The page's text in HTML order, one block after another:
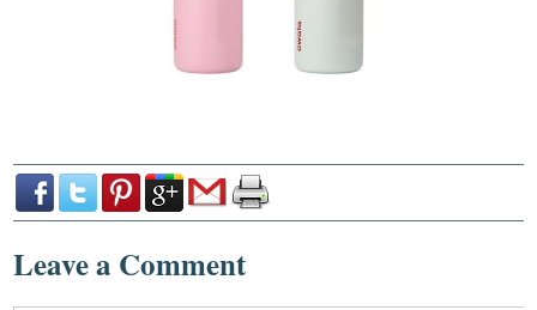
Leave a Comment